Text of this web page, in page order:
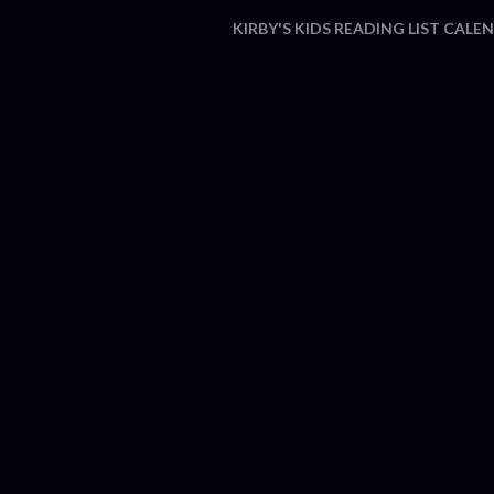
KIRBY'S KIDS READING LIST